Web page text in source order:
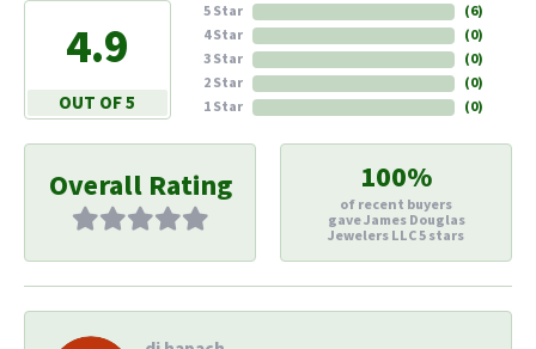
4.9
OUT OF 5
5 Star
4 Star
3 Star
2 Star
1 Star
(6)
(0)
(0)
(0)
(0)
Overall Rating 100%
of recent buyers
gave James Douglas
Jewelers LLC 5 stars